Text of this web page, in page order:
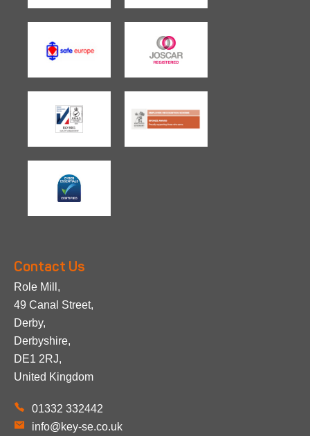
Contact Us
Role Mill,
49 Canal Street,
Derby,
Derbyshire,
DE1 2RJ,
United Kingdom
01332 332442
info@key-se.co.uk